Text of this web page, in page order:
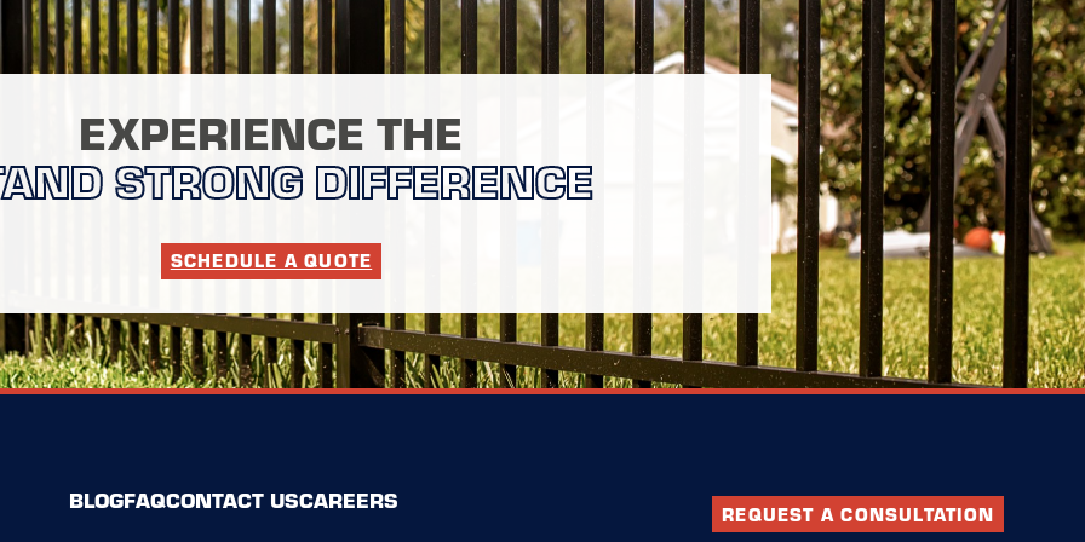
EXPERIENCE THE
STRONG DIFFERENCE
SCHEDULE A QUOTE
BLOGFAQCONTACT USCAREERS REQUEST A CONSULTATION